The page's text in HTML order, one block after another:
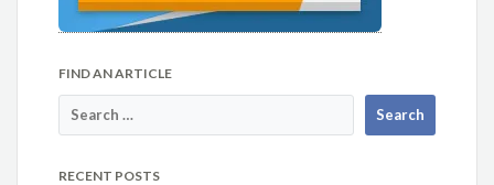
FIND AN ARTICLE
RECENT POSTS